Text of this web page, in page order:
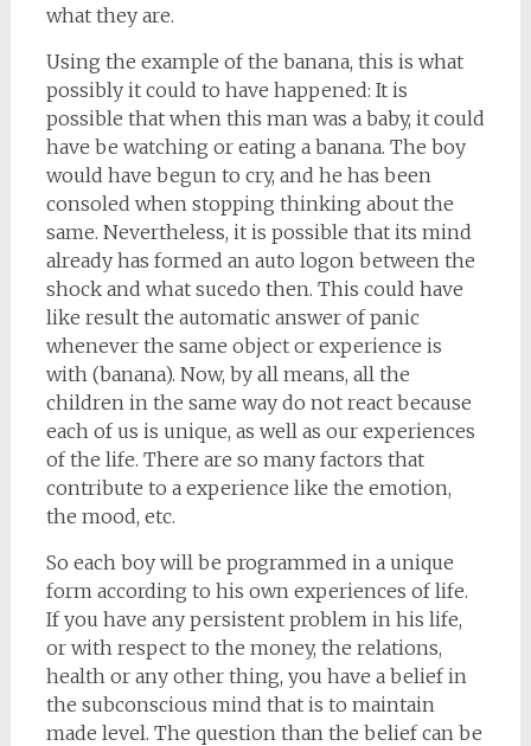
what they are.
Using the example of the banana, this is what
possibly it could to have happened: It is
possible that when this man was a baby, it could
have be watching or eating a banana. The boy
would have begun to cry, and he has been
consoled when stopping thinking about the
same. Nevertheless, it is possible that its mind
already has formed an auto logon between the
shock and what sucedo then. This could have
like result the automatic answer of panic
whenever the same object or experience is
with (banana). Now, by all means, all the
children in the same way do not react because
each of us is unique, as well as our experiences
of the life. There are so many factors that
contribute to a experience like the emotion,
the mood, etc.
So each boy will be programmed in a unique
form according to his own experiences of life.
If you have any persistent problem in his life,
or with respect to the money, the relations,
health or any other thing, you have a belief in
the subconscious mind that is to maintain
made level. The question than the belief can be